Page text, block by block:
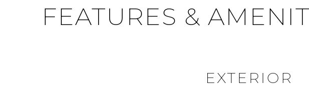
FEATURES &
EXTERIOR